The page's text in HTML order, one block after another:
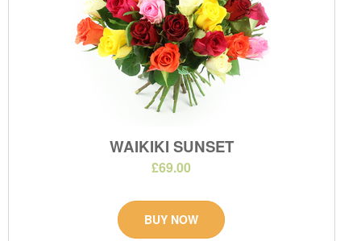
WAIKIKI SUNSET
£69.00
BUY NOW